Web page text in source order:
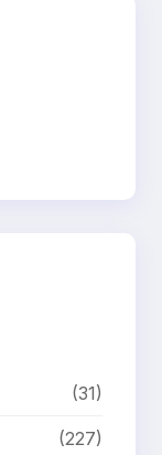
(31)
(227)